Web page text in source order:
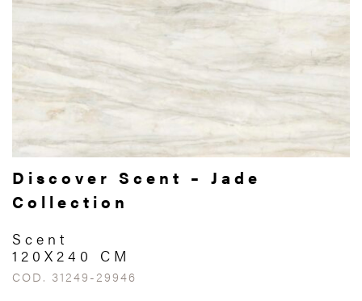
Discover Scent – Jade
Collection
Scent
120X240 CM
COD. 31249-29946